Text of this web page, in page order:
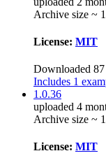
Archive size ~
License: MIT
Downloaded 87
Includes 1
1.0.36
uploaded 4
Archive size ~
License: MIT